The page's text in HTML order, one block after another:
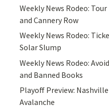
Weekly News Rodeo:
and Cannery Row
Weekly News Rodeo:
Solar Slump
Weekly News Rodeo:
and Banned Books
Playoff Preview:
Avalanche